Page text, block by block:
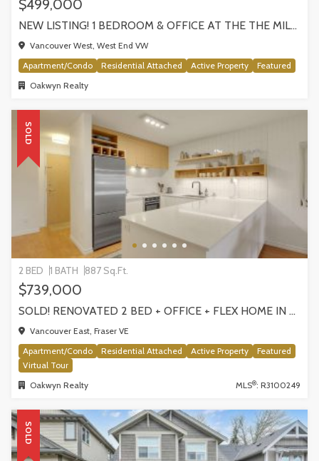
$499,000
NEW LISTING! 1 BEDROOM & OFFICE AT THE THE MILANO BY AWARD-WINNING CRESSEY, VANCOUVER
Vancouver West, West End VW
Apartment/Condo
Residential Attached Active Property
Featured
Oakwyn Realty
SOLD
2 BED 1 BATH 887 Sq.Ft.
$739,000
SOLD! RENOVATED 2 BED + OFFICE + FLEX HOME IN FRASERHOOD! 305-4868 FRASER STREET, VANCOUVER
Vancouver East, Fraser VE
Apartment/Condo
Residential Attached Active Property
Featured
Virtual Tour
Oakwyn Realty
MLS®: R3100249
SOLD